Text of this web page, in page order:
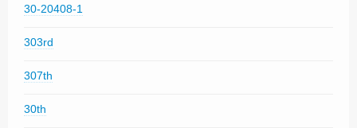
30-20408-1
303rd
307th
30th